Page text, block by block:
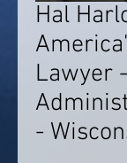
Hal
Lawyer -
-